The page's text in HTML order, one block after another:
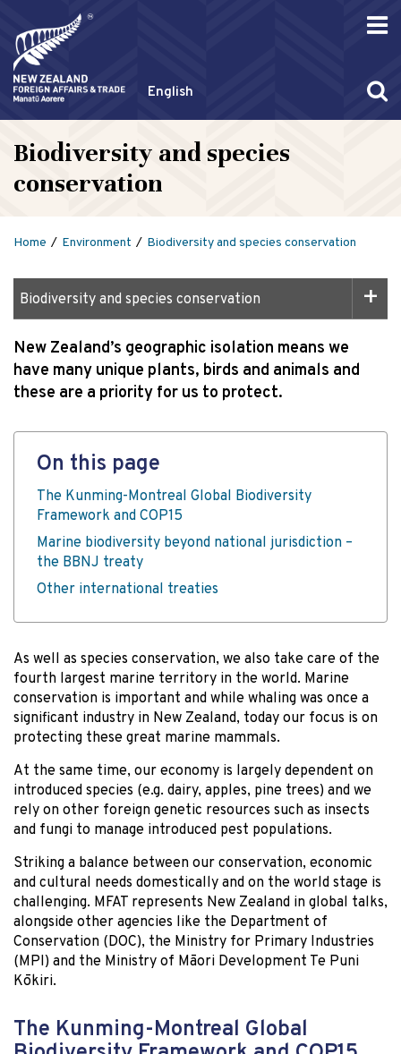
English
Biodiversity and species
conservation
Home Environment Biodiversity and species conservation
Biodiversity and species conservation
New Zealand’s geographic isolation means we
have many unique plants, birds and animals and
these are a priority for us to protect.
On this page
The Kunming-Montreal Global Biodiversity
Framework and COP15
Marine biodiversity beyond national jurisdiction –
the BBNJ treaty
Other international treaties
As well as species conservation, we also take care of the
fourth largest marine territory in the world. Marine
conservation is important and while whaling was once a
significant industry in New Zealand, today our focus is on
protecting these great marine mammals.
At the same time, our economy is largely dependent on
introduced species (e.g. dairy, apples, pine trees) and we
rely on other foreign genetic resources such as insects
and fungi to manage introduced pest populations.
Striking a balance between our conservation, economic
and cultural needs domestically and on the world stage is
challenging. MFAT represents New Zealand in global talks,
alongside other agencies like the Department of
Conservation (DOC), the Ministry for Primary Industries
(MPI) and the Ministry of Māori Development Te Puni
Kōkiri.
The Kunming-Montreal Global